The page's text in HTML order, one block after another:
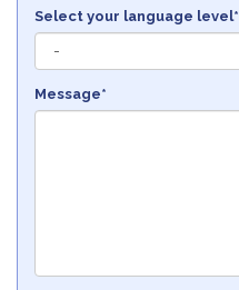
Select your language level*
Message*